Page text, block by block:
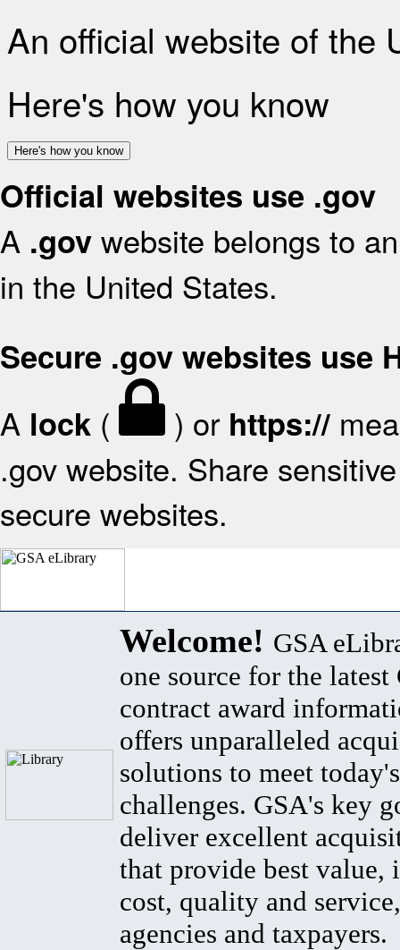
An official website of the
Here's how you know
Here's how you know
Official websites use .gov
A .gov website belongs to
in the United States.
Secure .gov websites use
A lock ( ) or https://
.gov website. Share
secure websites.
Welcome! GSA
one source for the latest
contract award
offers unparalleled
solutions to meet
challenges. GSA's key
deliver excellent
that provide best value,
cost, quality and
agencies and taxpayers.